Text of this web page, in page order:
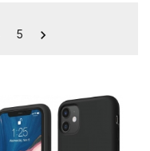
5 